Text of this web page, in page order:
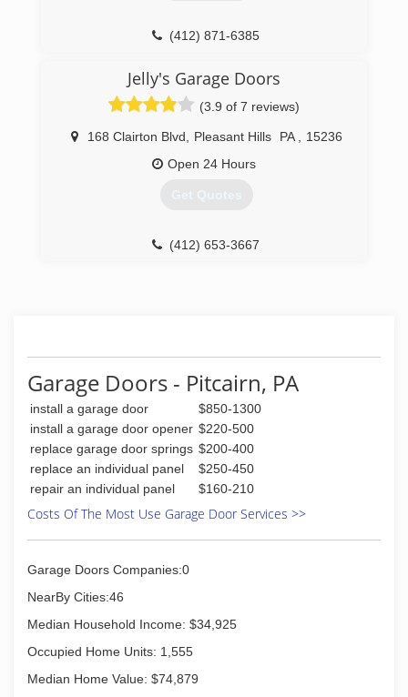
(412) 871-6385
Jelly's Garage Doors
(3.9 of 7 reviews)
168 Clairton Blvd Pleasant Hills PA
15236
Open 24 Hours
Get Quotes
(412) 653-3667
Garage Doors - Pitcairn, PA
install a garage door
$850-1300
install a garage door opener $220-500
replace garage door springs $200-400
replace an individual panel
$250-450
repair an individual panel
$160-210
Costs Of The Most Use Garage Door Services >>
Garage Doors Companies:0
NearBy Cities:46
Median Household Income: $34,925
Occupied Home Units: 1,555
Median Home Value: $74,879